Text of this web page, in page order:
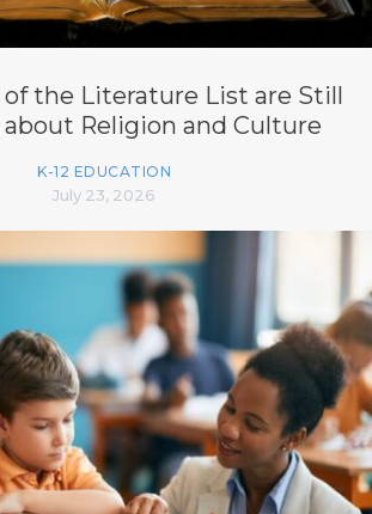
the Literature List are Still
Religion and Culture
K-12 EDUCATION
July 23, 2026